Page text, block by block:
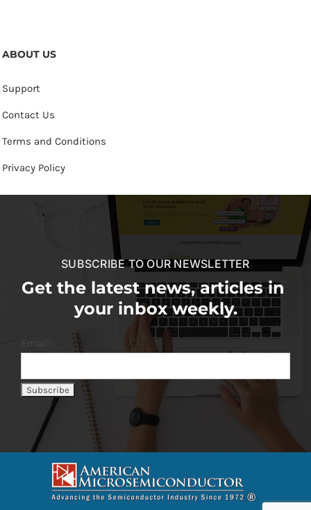
ABOUT US
Support
Contact Us
Terms and Conditions
Privacy Policy
SUBSCRIBE TO OUR NEWSLETTER
Get the latest news, articles in
your inbox weekly.
Email: